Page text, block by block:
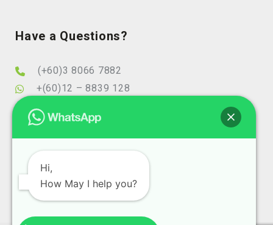
Have a Questions?
(+60)3 8066 7882
+(60)12 – 8839 128
info@elearningminds.com
enquiries@elearningminds.com
Office Hours
Mondays to Fridays
9:00 am to 6:00 pm
Hi,
How May I help you?